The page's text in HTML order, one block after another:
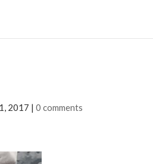
2017 |0 comments